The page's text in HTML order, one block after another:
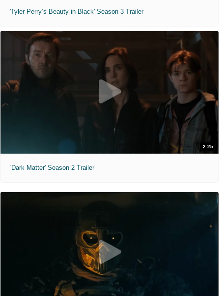
'Tyler Perry’s Beauty in Black' Season 3 Trailer
2:25
'Dark Matter' Season 2 Trailer